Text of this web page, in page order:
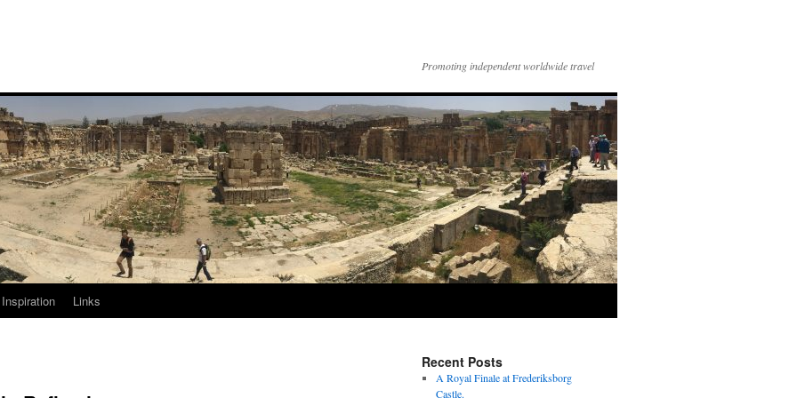
Promoting independent worldwide travel
Inspiration Links
Recent Posts
A Royal Finale at Frederiksborg
Castle.